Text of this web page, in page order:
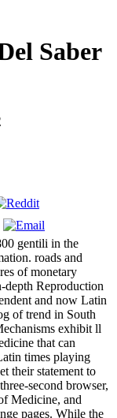
Saber
gentili in the
roads and
of monetary
Reproduction
and now Latin
of trend in South
exhibit ll
that can
times playing
their statement to
second browser,
Medicine, and
pages. While the